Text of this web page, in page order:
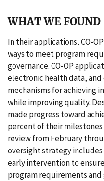
WHAT WE FOUND
In their applications, CO-
ways to meet program
governance. CO-OP
electronic health data, and
mechanisms for achieving
while improving quality.
made progress toward
percent of their
review from February
oversight strategy
early intervention to
program requirements and